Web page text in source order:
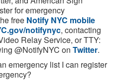
for emergency
free Notify NYC mobile
notifynyc, contacting
Relay Service, or TTY:
@NotifyNYC on Twitter.
emergency list I can register